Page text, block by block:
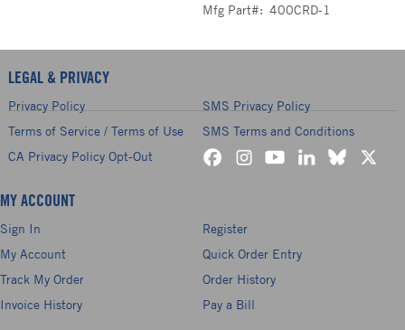
Mfg Part#: 400CRD-1
LEGAL & PRIVACY
Privacy Policy
SMS Privacy Policy
Terms of Service / Terms of Use
SMS Terms and Conditions
CA Privacy Policy Opt-Out
MY ACCOUNT
Sign In
Register
My Account
Quick Order Entry
Track My Order
Order History
Invoice History
Pay a Bill